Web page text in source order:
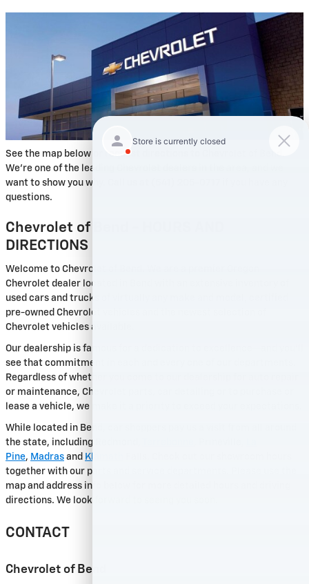
See the map below or request directions to Chevrolet of Bend.
We're one of the leading Chevrolet dealers in the area, and we
want to show you why. Call us at (541) 205-0717 if you have any
questions.
Chevrolet of Bend - HOURS AND
DIRECTIONS
Welcome to Chevrolet of Bend. We are a premier Oregon
Chevrolet dealer located in Bend with an extensive inventory of
used cars and trucks of virtually any make and model, certified
pre-owned Chevrolet vehicles and the newest selection of
Chevrolet vehicles available.
Our dealership is famous for a dedication to excellence--and you'll
see that commitment in each and every one of our departments.
Regardless of whether you come to our dealership for auto repair
or maintenance, Chevrolet parts, car detailing or to purchase or
lease a vehicle, we make it a priority to exceed your expectations.
While located in Bend, car shoppers pay us a visit from all around
the state, including Redmond,
Pine, Madras and Klamath
together with our parts and service departments. Please use the
map and address info below for more detailed hours and driving
directions. We look forward to seeing you soon.
CONTACT
Chevrolet of Bend